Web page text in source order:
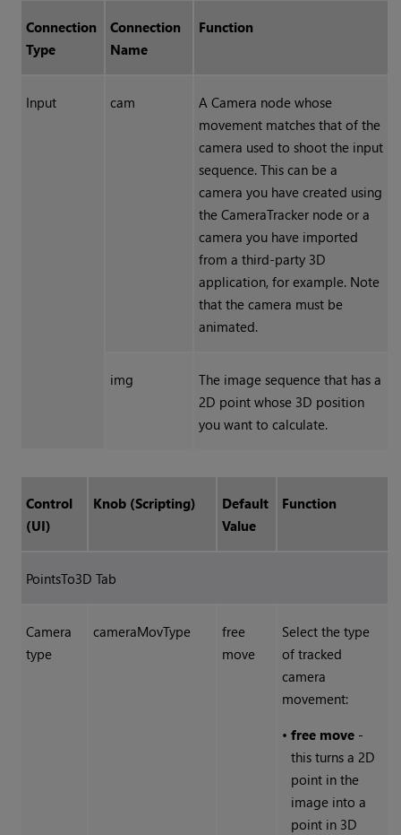
Connection
Type
Connection
Name
Function
Input cam
A Camera node whose
movement matches that of the
camera used to shoot the input
sequence. This can be a
camera you have created using
the CameraTracker node or a
camera you have imported
from a third-party 3D
application, for example. Note
that the camera must be
animated.
img
The image sequence that has a
2D point whose 3D position
you want to calculate.
Control
(UI)
Knob (Scripting)
Default
Value
Function
PointsTo3D Tab
Camera
type
cameraMovType
free
move
Select the type
of tracked
camera
movement:
• free move-
this turns a 2D
point in the
image into a
point in 3D